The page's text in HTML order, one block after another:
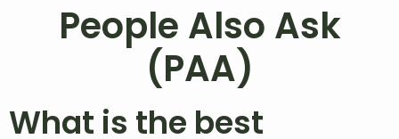
People Also Ask
(PAA)
What is the best